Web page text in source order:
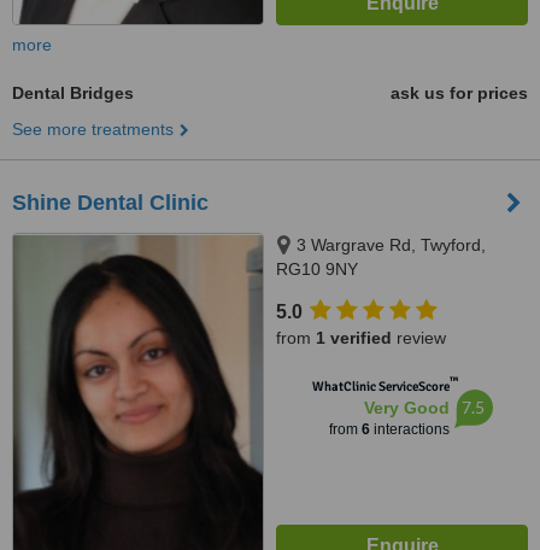
more
Dental Bridges
ask us for prices
See more treatments
Shine Dental Clinic
3 Wargrave Rd, Twyford,
RG10 9NY
5.0
from 1 verified review
WhatClinic ServiceScore™
Very Good
from 6interactions
7.5